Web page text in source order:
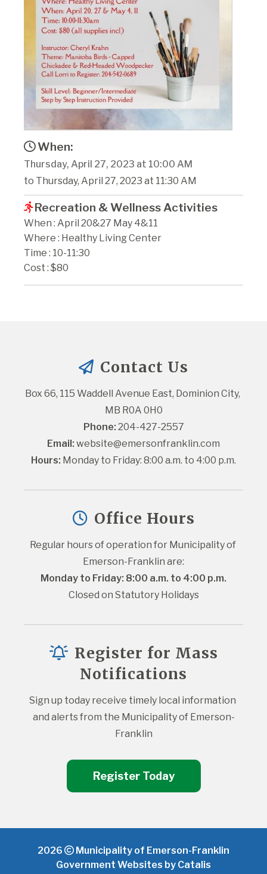
When:
Thursday, April 27, 2023 at 10:00 AM
to Thursday, April 27, 2023 at 11:30 AM
Recreation & Wellness Activities
When : April 20&27 May 4&11
Where : Healthy Living Center
Time : 10-11:30
Cost : $80
Contact Us
Box 66, 115 Waddell Avenue East, Dominion City,
MB R0A 0H0
Phone: 204-427-2557
Email: website@emersonfranklin.com
Hours: Monday to Friday: 8:00 a.m. to 4:00 p.m.
Office Hours
Regular hours of operation for Municipality of
Emerson-Franklin are:
Monday to Friday: 8:00 a.m. to 4:00 p.m.
Closed on Statutory Holidays
Register for Mass
Notifications
Sign up today receive timely local information
and alerts from the Municipality of Emerson-
Franklin
Register Today
2026
Municipality of Emerson-Franklin
Government Websites by Catalis